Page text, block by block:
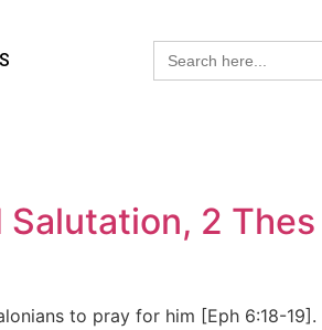
Search
for:
Salutation, 2
to pray for him [Eph 6:18-19].